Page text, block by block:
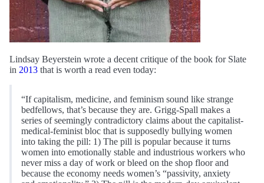
Lindsay Beyerstein wrote a decent critique of the book for Slate
in 2013 that is worth a read even today:
“If capitalism, medicine, and feminism sound like strange
bedfellows, that’s because they are. Grigg-Spall makes a
series of seemingly contradictory claims about the capitalist-
medical-feminist bloc that is supposedly bullying women
into taking the pill: 1) The pill is popular because it turns
women into emotionally stable and industrious workers who
never miss a day of work or bleed on the shop floor and
because the economy needs women’s “passivity, anxiety